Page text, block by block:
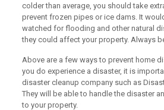
colder than average, you should take
prevent frozen pipes or ice dams. It
watched for flooding and other natural
they could affect your property. Always
Above are a few ways to prevent home
you do experience a disaster, it is
disaster cleanup company such as
They will be able to handle the disaster
to your property.